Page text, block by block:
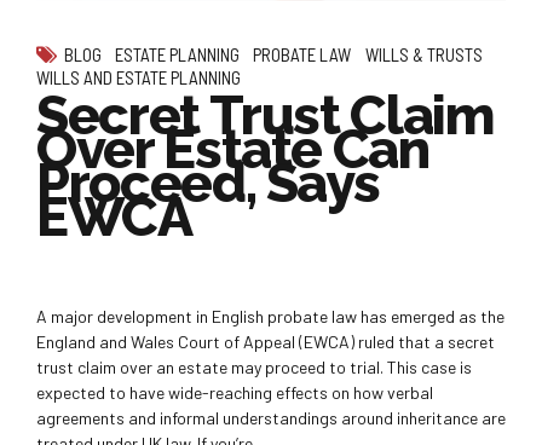
BLOG ESTATE PLANNING PROBATE LAW
WILLS & TRUSTS
WILLS AND ESTATE PLANNING
Secret Trust Claim
Over Estate Can
Proceed, Says
EWCA
A major development in English probate law has emerged as the
England and Wales Court of Appeal (EWCA) ruled that a secret
trust claim over an estate may proceed to trial. This case is
expected to have wide-reaching effects on how verbal
agreements and informal understandings around inheritance are